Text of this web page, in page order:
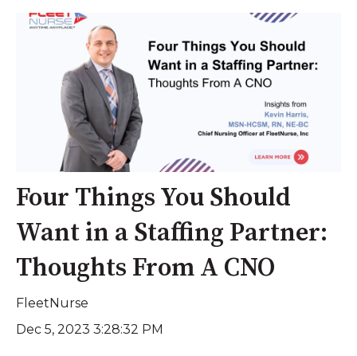
Four Things You Should
Want in a Staffing Partner:
Thoughts From A CNO
FleetNurse
Dec 5, 2023 3:28:32 PM